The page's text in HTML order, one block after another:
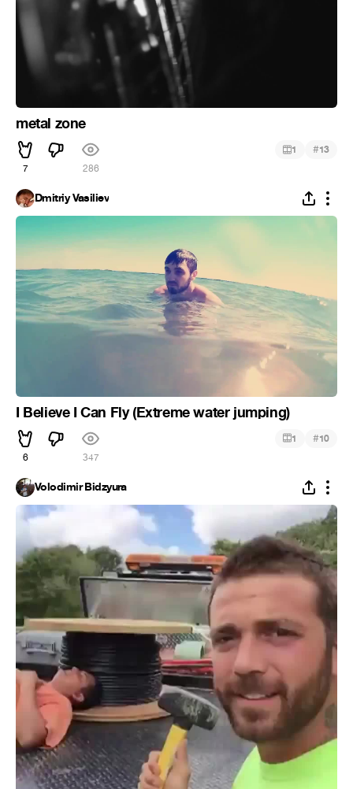
metal zone
7 286
1 #13
Dmitriy Vasiliev
I Believe I Can Fly (Extreme water jumping)
6 347
1 #10
Volodimir Bidzyura